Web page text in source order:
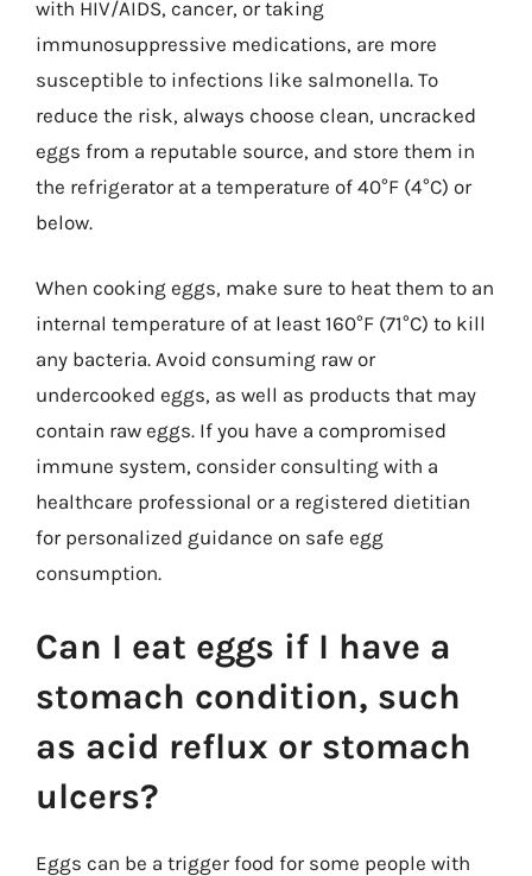
with HIV/AIDS, cancer, or taking
immunosuppressive medications, are more
susceptible to infections like salmonella. To
reduce the risk, always choose clean, uncracked
eggs from a reputable source, and store them in
the refrigerator at a temperature of 40°F (4°C) or
below.
When cooking eggs, make sure to heat them to an
internal temperature of at least 160°F (71°C) to kill
any bacteria. Avoid consuming raw or
undercooked eggs, as well as products that may
contain raw eggs. If you have a compromised
immune system, consider consulting with a
healthcare professional or a registered dietitian
for personalized guidance on safe egg
consumption.
Can I eat eggs if I have a
stomach condition, such
as acid reflux or stomach
ulcers?
Eggs can be a trigger food for some people with